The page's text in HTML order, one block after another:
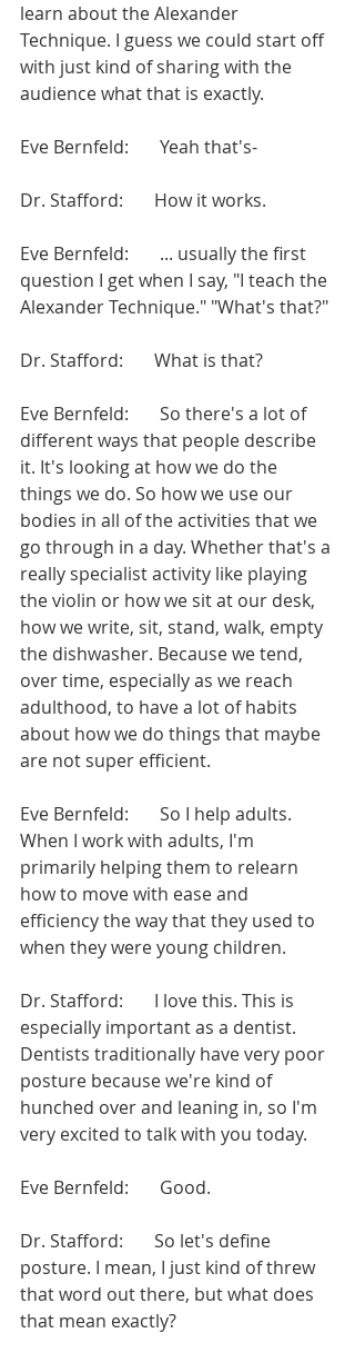
learn about the Alexander
Technique. I guess we could start off
with just kind of sharing with the
audience what that is exactly.
Eve Bernfeld:       Yeah that's-
Dr. Stafford:       How it works.
Eve Bernfeld:       ... usually the first
question I get when I say, "I teach the
Alexander Technique." "What's that?"
Dr. Stafford:       What is that?
Eve Bernfeld:       So there's a lot of
different ways that people describe
it. It's looking at how we do the
things we do. So how we use our
bodies in all of the activities that we
go through in a day. Whether that's a
really specialist activity like playing
the violin or how we sit at our desk,
how we write, sit, stand, walk, empty
the dishwasher. Because we tend,
over time, especially as we reach
adulthood, to have a lot of habits
about how we do things that maybe
are not super efficient.
Eve Bernfeld:       So I help adults.
When I work with adults, I'm
primarily helping them to relearn
how to move with ease and
efficiency the way that they used to
when they were young children.
Dr. Stafford:       I love this. This is
especially important as a dentist.
Dentists traditionally have very poor
posture because we're kind of
hunched over and leaning in, so I'm
very excited to talk with you today.
Eve Bernfeld:       Good.
Dr. Stafford:       So let's define
posture. I mean, I just kind of threw
that word out there, but what does
that mean exactly?